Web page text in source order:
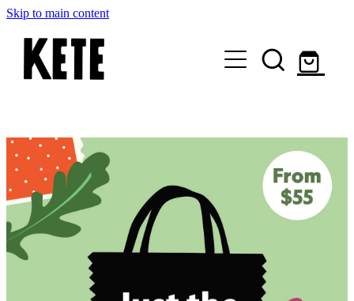
Skip to main content
Shop Kete Baskets
Give Now
Local Partners